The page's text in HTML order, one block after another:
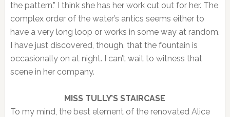
the pattern.” I think she has her work cut out for her. The
complex order of the water’s antics seems either to
have a very long loop or works in some way at random.
I have just discovered, though, that the fountain is
occasionally on at night. I can’t wait to witness that
scene in her company.
MISS TULLY’S STAIRCASE
To my mind, the best element of the renovated Alice